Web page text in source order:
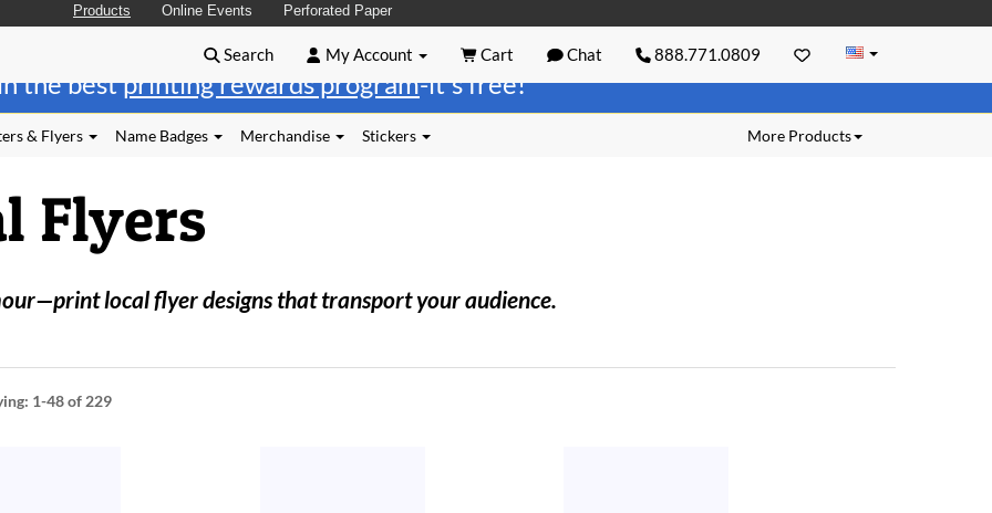
the bestprinting rewards program-it's free!
Products Online Events Perforated Paper
Search My Account Cart Chat 888.771.0809
More Products
& Flyers Name Badges Merchandise Stickers
Flyers
local flyer designs that transport your audience.
1-48 of 229